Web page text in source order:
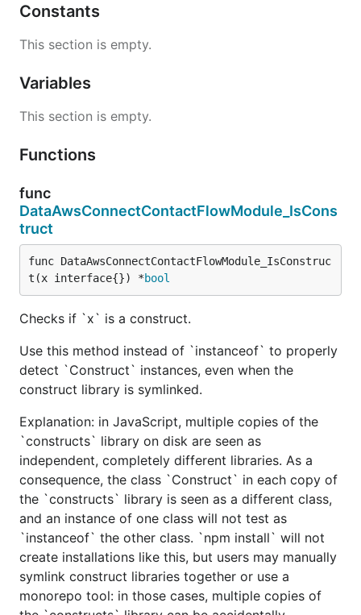
Constants
This section is empty.
Variables
This section is empty.
Functions
func
DataAwsConnectContactFlowModule_IsCons
truct
func DataAwsConnectContactFlowModule_IsConstruc
t(x interface{}) *bool
Checks if `x` is a construct.
Use this method instead of `instanceof` to properly
detect `Construct` instances, even when the
construct library is symlinked.
Explanation: in JavaScript, multiple copies of the
`constructs` library on disk are seen as
independent, completely different libraries. As a
consequence, the class `Construct` in each copy of
the `constructs` library is seen as a different class,
and an instance of one class will not test as
`instanceof` the other class. `npm install` will not
create installations like this, but users may manually
symlink construct libraries together or use a
monorepo tool: in those cases, multiple copies of